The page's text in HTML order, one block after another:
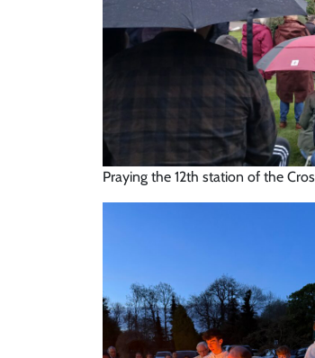
Praying the 12th station of the